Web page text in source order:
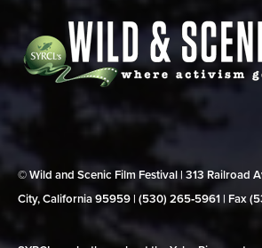
© Wild and Scenic Film Festival | 313 Railroad
City, California 95959 | (530) 265‑5961 | Fax